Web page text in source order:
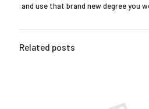
and use that brand new degree you
Related posts